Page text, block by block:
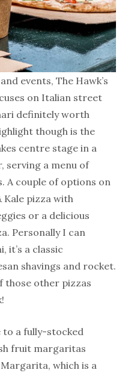
events, The Hawk’s
on Italian street
definitely worth
though is the
centre stage in a
serving a menu of
A couple of options on
Kale pizza with
or a delicious
Personally I can
it’s a classic
shavings and rocket.
those other pizzas
to a fully-stocked
fruit margaritas
which is a